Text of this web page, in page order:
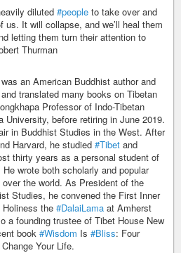
diluted #people to take over and
It will collapse, and we’ll heal them
letting them turn their attention to
Thurman
an American Buddhist author and
translated many books on Tibetan
Professor of Indo-Tibetan
University, before retiring in June 2019.
in Buddhist Studies in the West. After
Harvard, he studied #Tibet and
thirty years as a personal student of
wrote both scholarly and popular
the world. As President of the
Studies, he convened the First Inner
the #DalaiLama at Amherst
a founding trustee of Tibet House New
book #Wisdom Is #Bliss: Four
Your Life.